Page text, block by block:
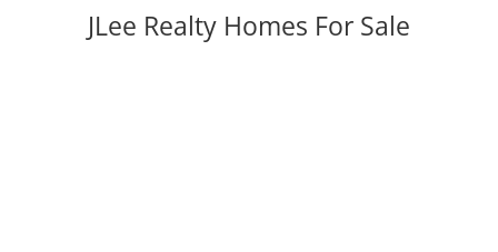
JLee Realty Homes For Sale